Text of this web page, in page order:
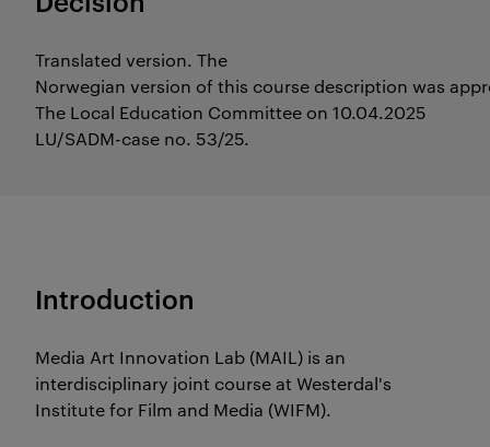
Translated version. The
Norwegian version of this course description was
The Local Education Committee on 10.04.2025
LU/SADM-case no. 53/25.
Introduction
Media Art Innovation Lab (MAIL) is an
interdisciplinary joint course at Westerdal's
Institute for Film and Media (WIFM).